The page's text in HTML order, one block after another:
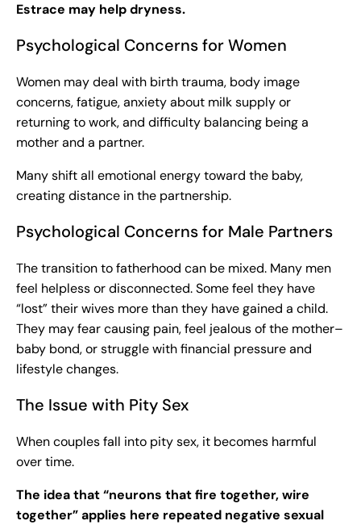
Estrace may help dryness.
Psychological Concerns for Women
Women may deal with birth trauma, body image
concerns, fatigue, anxiety about milk supply or
returning to work, and difficulty balancing being a
mother and a partner.
Many shift all emotional energy toward the baby,
creating distance in the partnership.
Psychological Concerns for Male Partners
The transition to fatherhood can be mixed. Many men
feel helpless or disconnected. Some feel they have
“lost” their wives more than they have gained a child.
They may fear causing pain, feel jealous of the mother–
baby bond, or struggle with financial pressure and
lifestyle changes.
The Issue with Pity Sex
When couples fall into pity sex, it becomes harmful
over time.
The idea that “neurons that fire together, wire
together” applies here repeated negative sexual